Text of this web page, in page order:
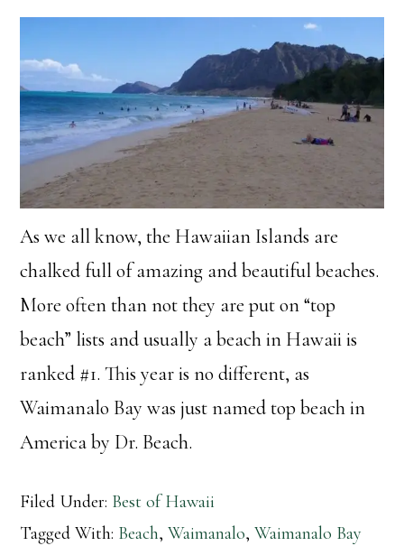
As we all know, the Hawaiian Islands are
chalked full of amazing and beautiful beaches.
More often than not they are put on “top
beach” lists and usually a beach in Hawaii is
ranked #1. This year is no different, as
Waimanalo Bay was just named top beach in
America by Dr. Beach.
Filed Under: Best of Hawaii
Tagged With: Beach,Waimanalo,Waimanalo Bay